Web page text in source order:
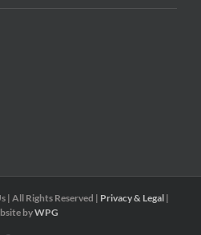
| All Rights Reserved | Privacy & Legal |
byWPG